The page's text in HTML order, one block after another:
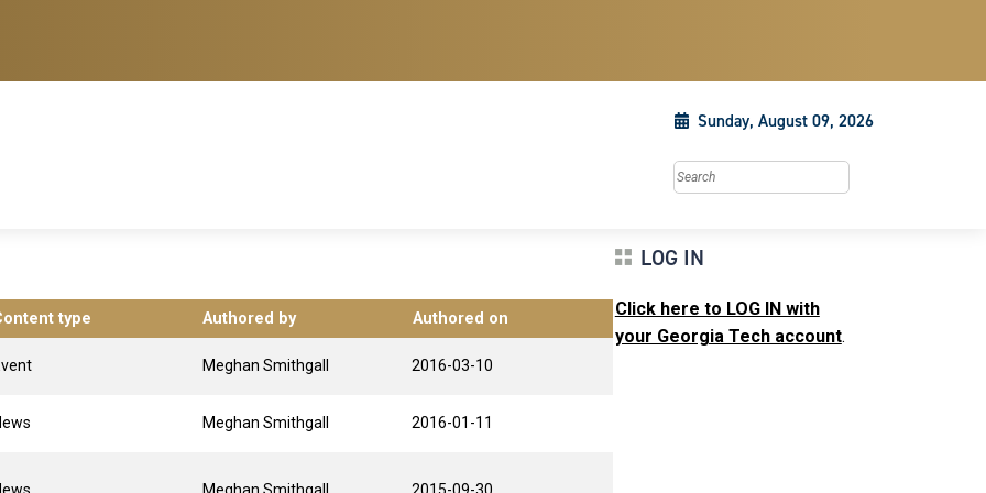
Sunday, August 09, 2026
Search this site
type Authored by Authored on
Meghan Smithgall 2016-03-10
Meghan Smithgall 2016-01-11
Meghan Smithgall 2015-09-30
LOG IN
Click here to LOG IN with
your Georgia Tech account.